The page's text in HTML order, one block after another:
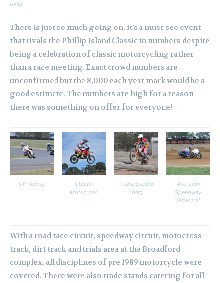
fans!
There is just so much going on, it’s a must-see event
that rivals the Phillip Island Classic in numbers despite
being a celebration of classic motorcycling rather
than a race meeting. Exact crowd numbers are
unconfirmed but the 8,000 each year mark would be a
good estimate. The numbers are high for a reason –
there was something on offer for everyone!
GP Racing
Classic
Motocross
Trials/Enduro
riding.
And even
Speedway
Sidecars!
With a road race circuit, speedway circuit, motocross
track, dirt track and trials area at the Broadford
complex, all disciplines of pre 1989 motorcycle were
covered. There were also trade stands catering for all